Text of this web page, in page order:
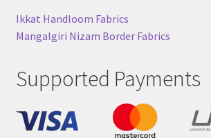
Ikkat Handloom Fabrics
Mangalgiri Nizam Border Fabrics
Supported Payments